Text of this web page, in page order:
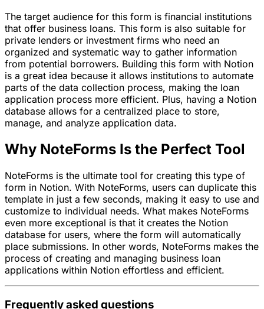
The target audience for this form is financial institutions
that offer business loans. This form is also suitable for
private lenders or investment firms who need an
organized and systematic way to gather information
from potential borrowers. Building this form with Notion
is a great idea because it allows institutions to automate
parts of the data collection process, making the loan
application process more efficient. Plus, having a Notion
database allows for a centralized place to store,
manage, and analyze application data.
Why NoteForms Is the Perfect Tool
NoteForms is the ultimate tool for creating this type of
form in Notion. With NoteForms, users can duplicate this
template in just a few seconds, making it easy to use and
customize to individual needs. What makes NoteForms
even more exceptional is that it creates the Notion
database for users, where the form will automatically
place submissions. In other words, NoteForms makes the
process of creating and managing business loan
applications within Notion effortless and efficient.
Frequently asked questions